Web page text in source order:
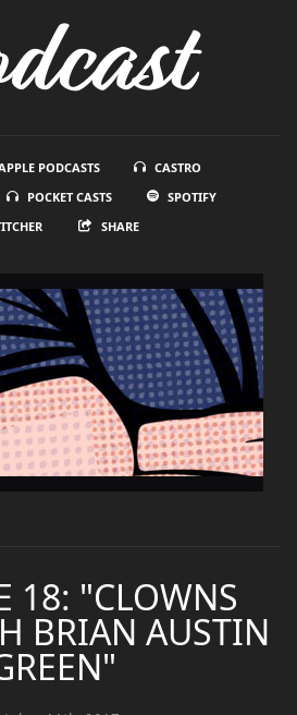
PODCASTS
CASTRO
POCKET CASTS
SPOTIFY
SHARE
18: "CLOWNS
BRIAN AUSTIN